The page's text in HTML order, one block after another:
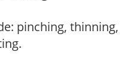
pinching, thinning,